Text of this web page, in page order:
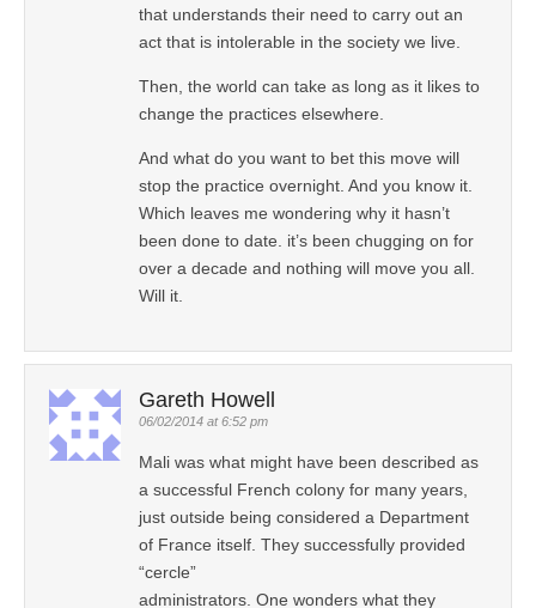
that understands their need to carry out an
act that is intolerable in the society we live.
Then, the world can take as long as it likes to
change the practices elsewhere.
And what do you want to bet this move will
stop the practice overnight. And you know it.
Which leaves me wondering why it hasn’t
been done to date. it’s been chugging on for
over a decade and nothing will move you all.
Will it.
Gareth Howell
06/02/2014 at 6:52 pm
Mali was what might have been described as
a successful French colony for many years,
just outside being considered a Department
of France itself. They successfully provided
“cercle”
administrators. One wonders what they